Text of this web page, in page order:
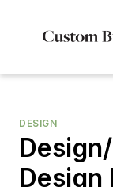
DESIGN
Design